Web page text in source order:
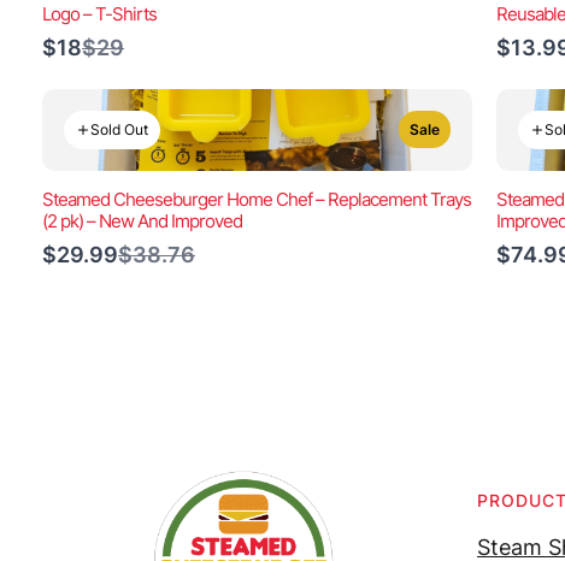
Logo – T-Shirts
$18Compare
$29
Sold Out Sale
Steamed Cheeseburger Home Chef – Replacement Trays
(2 pk) – New And Improved
$29.99Compare
$38.76
Steam